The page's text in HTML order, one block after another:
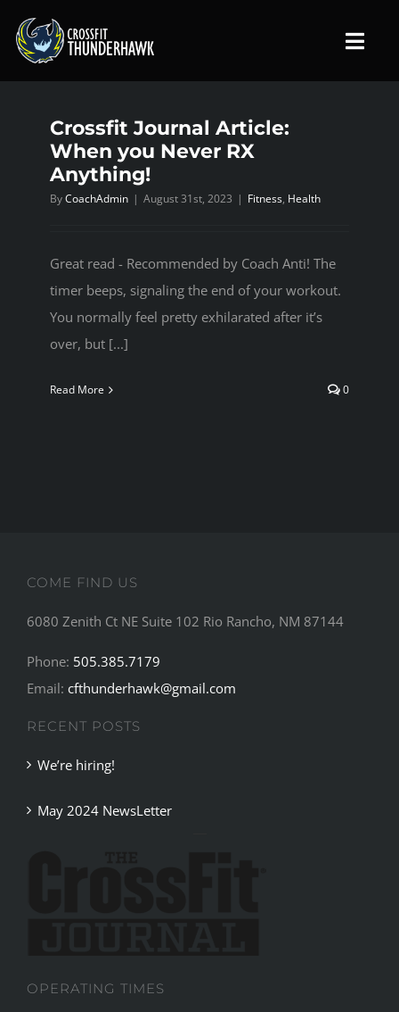
content
HOME
ABOUT US
SCHEDULE
Crossfit Journal Article:
When you Never RX
Anything!
ByCoachAdmin | August 31st, 2023 | Fitness, Health
Great read - Recommended by Coach Anti! The
timer beeps, signaling the end of your workout.
You normally feel pretty exhilarated after it’s
over, but [...]
Read More 0
COME FIND US
6080 Zenith Ct NE Suite 102 Rio Rancho, NM 87144
Phone: 505.385.7179
Email: cfthunderhawk@gmail.com
RECENT POSTS
We’re hiring!
May 2024 NewsLetter
OPERATING TIMES